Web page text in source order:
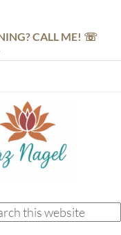
CALL ME! ☏